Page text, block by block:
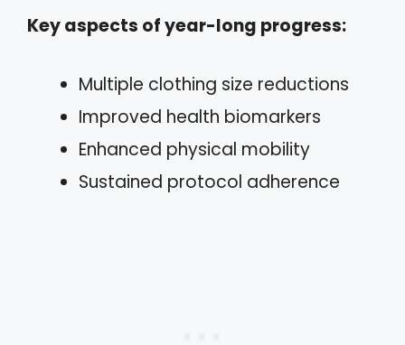
Key aspects of year-long progress:
Multiple clothing size reductions
Improved health biomarkers
Enhanced physical mobility
Sustained protocol adherence